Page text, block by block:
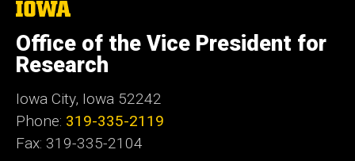
The
of
Iowa
Office of the Vice President for
Research
Iowa City, Iowa 52242
Phone: 319-335-2119
Fax: 319-335-2104